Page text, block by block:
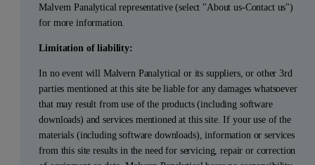
Malvern Panalytical representative (select "About us-Contact us")
for more information.
Limitation of liability:
In no event will Malvern Panalytical or its suppliers, or other 3rd
parties mentioned at this site be liable for any damages whatsoever
that may result from use of the products (including software
downloads) and services mentioned at this site. If your use of the
materials (including software downloads), information or services
from this site results in the need for servicing, repair or correction